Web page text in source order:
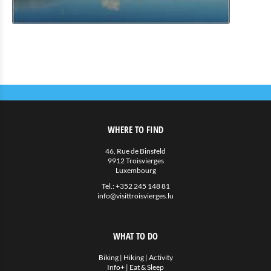
Eat & Sleep
WHERE TO FIND
46, Rue de Binsfeld
9912 Troisvierges
Luxembourg
Tel.:+352 245 148 81
info@visittroisvierges.lu
WHAT TO DO
Biking| Hiking| Activity
Info+ | Eat & Sleep